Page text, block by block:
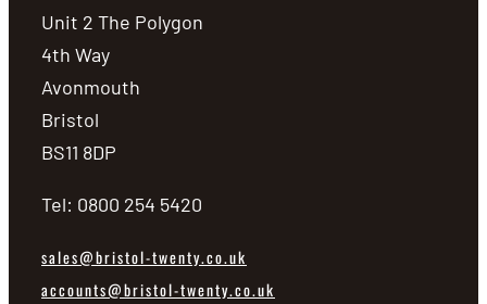
Unit 2 The Polygon
4th Way
Avonmouth
Bristol
BS11 8DP
Tel: 0800 254 5420
sales@bristol-twenty.co.uk
accounts@bristol-twenty.co.uk